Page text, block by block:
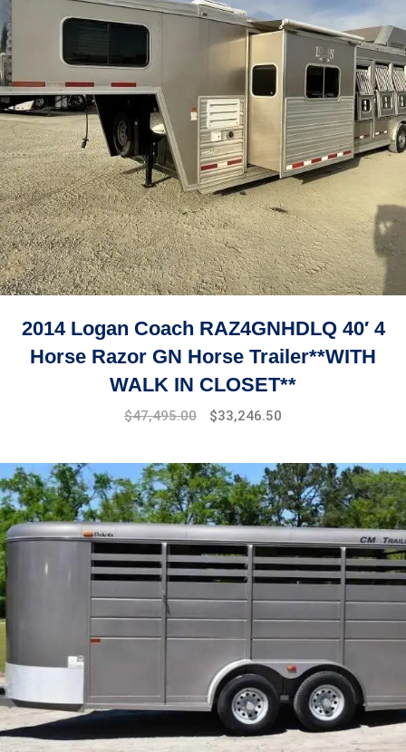
2014 Logan Coach RAZ4GNHDLQ 40′ 4
Horse Razor GN Horse Trailer**WITH
WALK IN CLOSET**
$47,495.00 $33,246.50